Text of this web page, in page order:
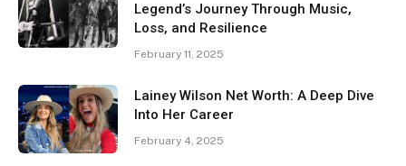
Legend’s Journey Through Music,
Loss, and Resilience
February 11, 2025
Lainey Wilson Net Worth: A Deep Dive
Into Her Career
February 4, 2025